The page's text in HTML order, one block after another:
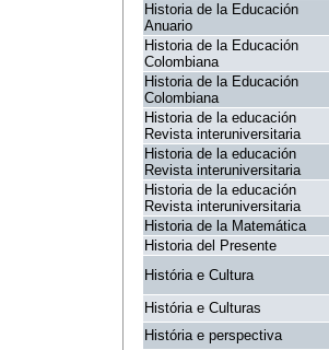
Historia de la Educación
Anuario
Historia de la Educación
Colombiana
Historia de la Educación
Colombiana
Historia de la educación
Revista interuniversitaria
Historia de la educación
Revista interuniversitaria
Historia de la educación
Revista interuniversitaria
Historia de la Matemática
Historia del Presente
História e Cultura
História e Culturas
História e perspectiva